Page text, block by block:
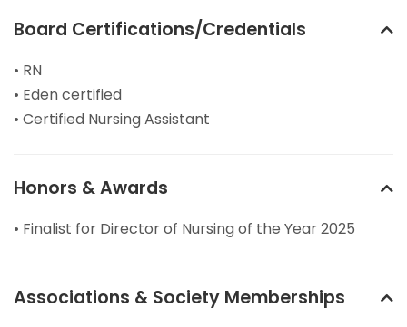
Board Certifications/Credentials
• RN
• Eden certified
• Certified Nursing Assistant
Honors & Awards
• Finalist for Director of Nursing of the Year 2025
Associations & Society Memberships